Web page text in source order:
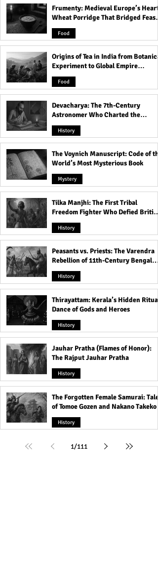
Scorpio Personality:
Everything You Need to
Know About Them!
Frumenty: Medieval Europe’s Hearty
Wheat Porridge That Bridged Feasts
and Famine
Food
Origins of Tea in India from Botanical
Experiment to Global Empire
Product
Food
Devacharya: The 7th-Century
Astronomer Who Charted the
Heavens
History
The Voynich Manuscript: Code of the
World’s Most Mysterious Book
Mystery
Tilka Manjhi: The First Tribal
Freedom Fighter Who Defied British
Rule
History
Peasants vs. Priests: The Varendra
Rebellion of 11th-Century Bengal
That Shook the Pāla Dynasty
History
Thirayattam: Kerala’s Hidden Ritual
Dance of Gods and Heroes
History
Jauhar Pratha (Flames of Honor):
The Rajput Jauhar Pratha
History
The Forgotten Female Samurai: Tales
of Tomoe Gozen and Nakano Takeko
History
1/111